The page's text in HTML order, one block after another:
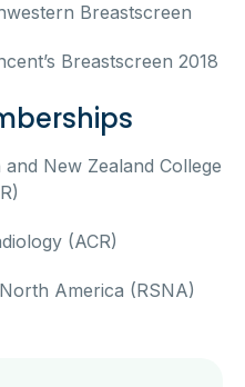
Breastscreen
Breastscreen 2018
New Zealand College
(ACR)
America (RSNA)